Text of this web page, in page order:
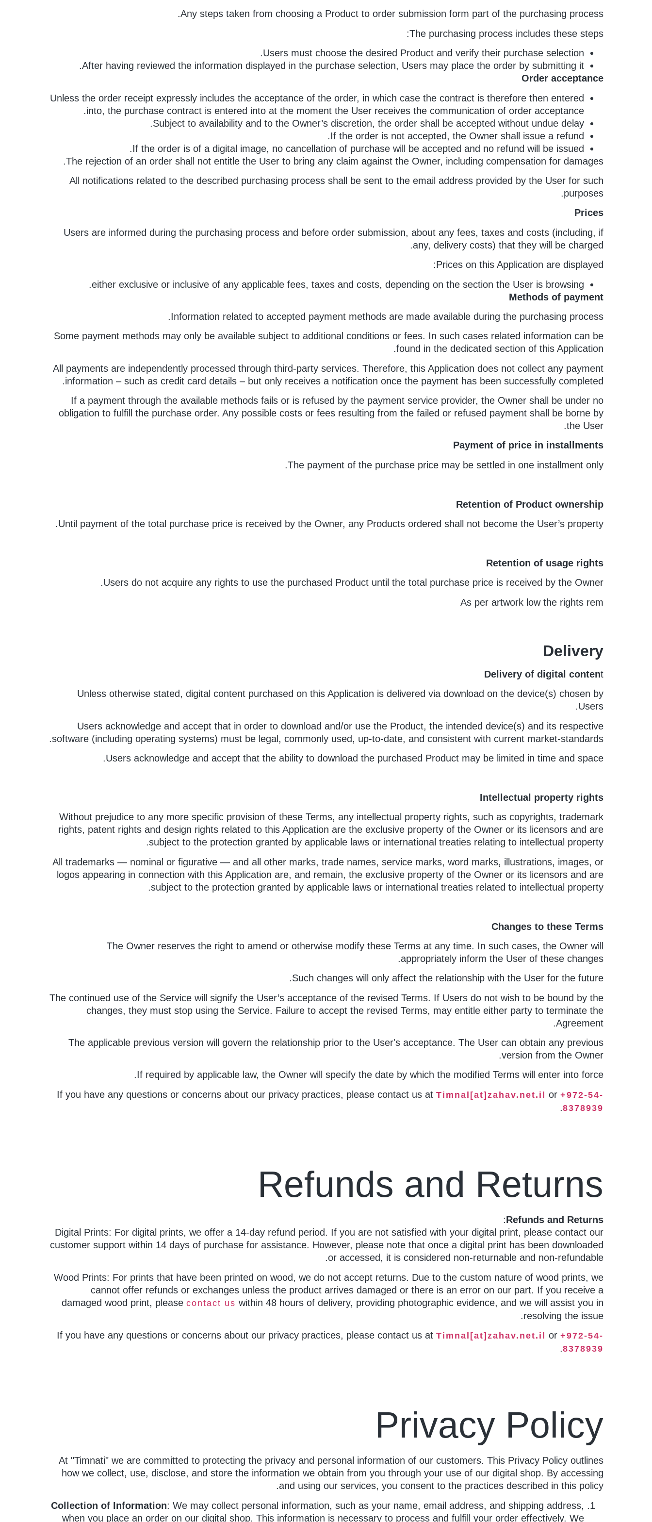
Any steps taken from choosing a Product to order submission form part of the purchasing process.
The purchasing process includes these steps:
Users must choose the desired Product and verify their purchase selection.
After having reviewed the information displayed in the purchase selection, Users may place the order by submitting it.
Order acceptance
Unless the order receipt expressly includes the acceptance of the order, in which case the contract is therefore then entered
into, the purchase contract is entered into at the moment the User receives the communication of order acceptance.
Subject to availability and to the Owner’s discretion, the order shall be accepted without undue delay.
If the order is not accepted, the Owner shall issue a refund.
If the order is of a digital image, no cancellation of purchase will be accepted and no refund will be issued.
The rejection of an order shall not entitle the User to bring any claim against the Owner, including compensation for damages.
All notifications related to the described purchasing process shall be sent to the email address provided by the User for such
purposes.
Prices
Users are informed during the purchasing process and before order submission, about any fees, taxes and costs (including, if
any, delivery costs) that they will be charged.
Prices on this Application are displayed:
either exclusive or inclusive of any applicable fees, taxes and costs, depending on the section the User is browsing.
Methods of payment
Information related to accepted payment methods are made available during the purchasing process.
Some payment methods may only be available subject to additional conditions or fees. In such cases related information can be
found in the dedicated section of this Application.
All payments are independently processed through third-party services. Therefore, this Application does not collect any payment
information – such as credit card details – but only receives a notification once the payment has been successfully completed.
If a payment through the available methods fails or is refused by the payment service provider, the Owner shall be under no
obligation to fulfill the purchase order. Any possible costs or fees resulting from the failed or refused payment shall be borne by
the User.
Payment of price in installments
The payment of the purchase price may be settled in one installment only.
Retention of Product ownership
Until payment of the total purchase price is received by the Owner, any Products ordered shall not become the User’s property.
Retention of usage rights
Users do not acquire any rights to use the purchased Product until the total purchase price is received by the Owner.
As per artwork low the rights rem
Delivery
Delivery of digital content
Unless otherwise stated, digital content purchased on this Application is delivered via download on the device(s) chosen by
Users.
Users acknowledge and accept that in order to download and/or use the Product, the intended device(s) and its respective
software (including operating systems) must be legal, commonly used, up-to-date, and consistent with current market-standards.
Users acknowledge and accept that the ability to download the purchased Product may be limited in time and space.
Intellectual property rights
Without prejudice to any more specific provision of these Terms, any intellectual property rights, such as copyrights, trademark
rights, patent rights and design rights related to this Application are the exclusive property of the Owner or its licensors and are
subject to the protection granted by applicable laws or international treaties relating to intellectual property.
All trademarks — nominal or figurative — and all other marks, trade names, service marks, word marks, illustrations, images, or
logos appearing in connection with this Application are, and remain, the exclusive property of the Owner or its licensors and are
subject to the protection granted by applicable laws or international treaties related to intellectual property.
Changes to these Terms
The Owner reserves the right to amend or otherwise modify these Terms at any time. In such cases, the Owner will
appropriately inform the User of these changes.
Such changes will only affect the relationship with the User for the future.
The continued use of the Service will signify the User’s acceptance of the revised Terms. If Users do not wish to be bound by the
changes, they must stop using the Service. Failure to accept the revised Terms, may entitle either party to terminate the
Agreement.
The applicable previous version will govern the relationship prior to the User's acceptance. The User can obtain any previous
version from the Owner.
If required by applicable law, the Owner will specify the date by which the modified Terms will enter into force.
If you have any questions or concerns about our privacy practices, please contact us at Timnal[at]zahav.net.il or +972-54-
8378939
.
Refunds and Returns
Refunds and Returns
:
Digital Prints: For digital prints, we offer a 14-day refund period. If you are not satisfied with your digital print, please contact our
customer support within 14 days of purchase for assistance. However, please note that once a digital print has been downloaded
or accessed, it is considered non-returnable and non-refundable.
Wood Prints: For prints that have been printed on wood, we do not accept returns. Due to the custom nature of wood prints, we
cannot offer refunds or exchanges unless the product arrives damaged or there is an error on our part. If you receive a
damaged wood print, please contact us within 48 hours of delivery, providing photographic evidence, and we will assist you in
resolving the issue.
If you have any questions or concerns about our privacy practices, please contact us at Timnal[at]zahav.net.il or +972-54-
8378939
.
Privacy Policy
At "Timnati" we are committed to protecting the privacy and personal information of our customers. This Privacy Policy outlines
how we collect, use, disclose, and store the information we obtain from you through your use of our digital shop. By accessing
and using our services, you consent to the practices described in this policy.
Collection of Information: We may collect personal information, such as your name, email address, and shipping address,
when you place an order on our digital shop. This information is necessary to process and fulfill your order effectively. We